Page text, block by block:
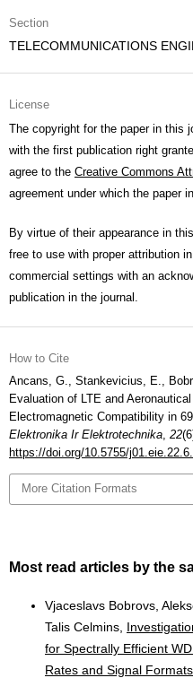
Section
TELECOMMUNICATIONS
License
The copyright for the paper in this
with the first publication right
agree to the Creative Commons
agreement under which the paper
By virtue of their appearance in
free to use with proper attribution
commercial settings with an
publication in the journal.
How to Cite
Ancans, G., Stankevicius, E.,
Evaluation of LTE and
Electromagnetic Compatibility in
Elektronika Ir Elektrotechnika, 22
https://doi.org/10.5755/
More Citation Formats
Most read articles by the
Vjaceslavs Bobrovs,
Talis Celmins,
for Spectrally Efficient
Rates and Signal Formats